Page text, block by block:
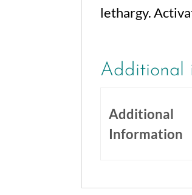
lethargy.
Additional
Additional
Information